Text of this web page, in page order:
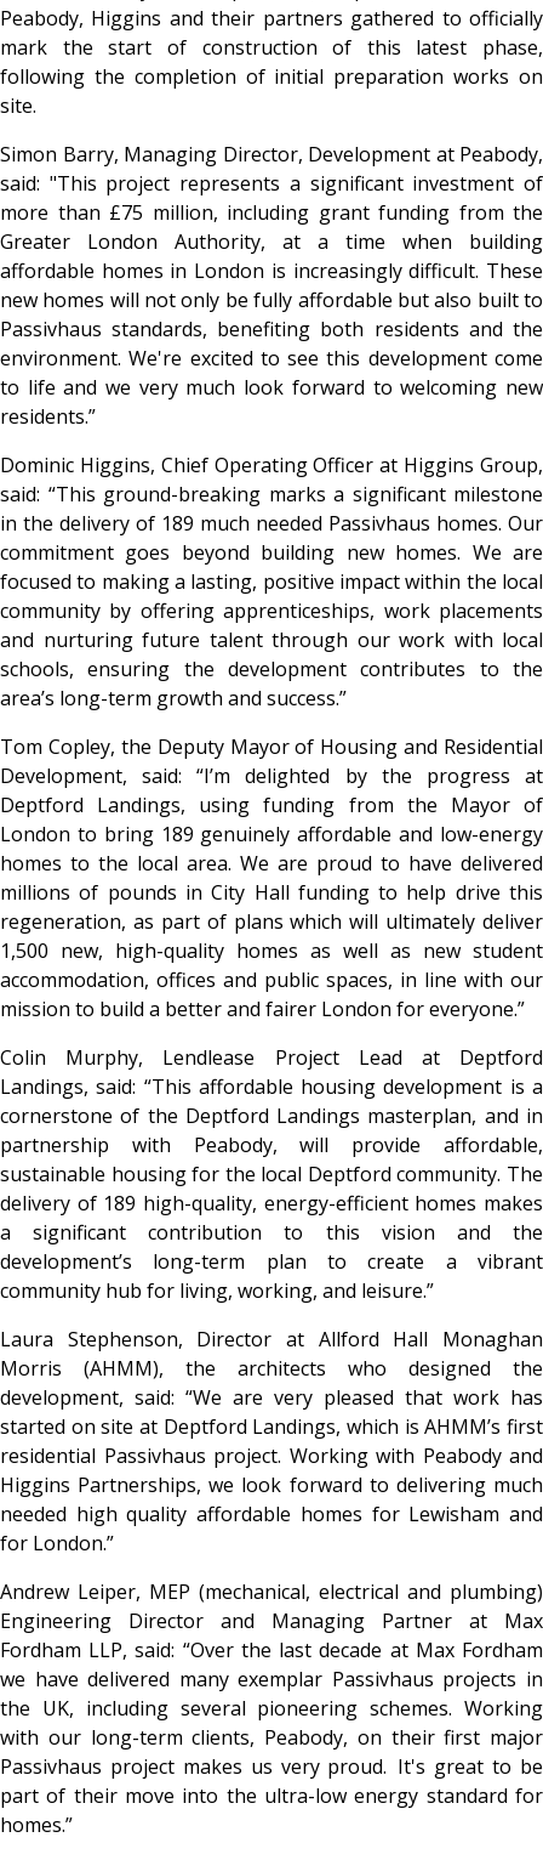
Peabody, Higgins and their partners gathered to officially
mark the start of construction of this latest phase,
following the completion of initial preparation works on
site.
Simon Barry, Managing Director, Development at Peabody,
said: "This project represents a significant investment of
more than £75 million, including grant funding from the
Greater London Authority, at a time when building
affordable homes in London is increasingly difficult. These
new homes will not only be fully affordable but also built to
Passivhaus standards, benefiting both residents and the
environment. We're excited to see this development come
to life and we very much look forward to welcoming new
residents.”
Dominic Higgins, Chief Operating Officer at Higgins Group,
said: “This ground-breaking marks a significant milestone
in the delivery of 189 much needed Passivhaus homes. Our
commitment goes beyond building new homes. We are
focused to making a lasting, positive impact within the local
community by offering apprenticeships, work placements
and nurturing future talent through our work with local
schools, ensuring the development contributes to the
area’s long-term growth and success.”
Tom Copley, the Deputy Mayor of Housing and Residential
Development, said: “I’m delighted by the progress at
Deptford Landings, using funding from the Mayor of
London to bring 189 genuinely affordable and low-energy
homes to the local area. We are proud to have delivered
millions of pounds in City Hall funding to help drive this
regeneration, as part of plans which will ultimately deliver
1,500 new, high-quality homes as well as new student
accommodation, offices and public spaces, in line with our
mission to build a better and fairer London for everyone.”
Colin Murphy, Lendlease Project Lead at Deptford
Landings, said: “This affordable housing development is a
cornerstone of the Deptford Landings masterplan, and in
partnership with Peabody, will provide affordable,
sustainable housing for the local Deptford community. The
delivery of 189 high-quality, energy-efficient homes makes
a significant contribution to this vision and the
development’s long-term plan to create a vibrant
community hub for living, working, and leisure.”
Laura Stephenson, Director at Allford Hall Monaghan
Morris (AHMM), the architects who designed the
development, said: “We are very pleased that work has
started on site at Deptford Landings, which is AHMM’s first
residential Passivhaus project. Working with Peabody and
Higgins Partnerships, we look forward to delivering much
needed high quality affordable homes for Lewisham and
for London.”
Andrew Leiper, MEP (mechanical, electrical and plumbing)
Engineering Director and Managing Partner at Max
Fordham LLP, said: “Over the last decade at Max Fordham
we have delivered many exemplar Passivhaus projects in
the UK, including several pioneering schemes. Working
with our long-term clients, Peabody, on their first major
Passivhaus project makes us very proud. It's great to be
part of their move into the ultra-low energy standard for
homes.”